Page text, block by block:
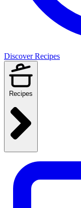
Discover Recipes
Recipes